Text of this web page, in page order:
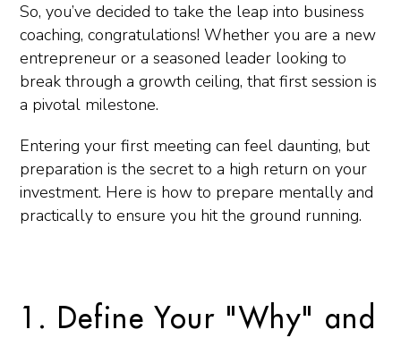
So, you’ve decided to take the leap into business
coaching, congratulations! Whether you are a new
entrepreneur or a seasoned leader looking to
break through a growth ceiling, that first session is
a pivotal milestone.
Entering your first meeting can feel daunting, but
preparation is the secret to a high return on your
investment. Here is how to prepare mentally and
practically to ensure you hit the ground running.
1. Define Your "Why" and